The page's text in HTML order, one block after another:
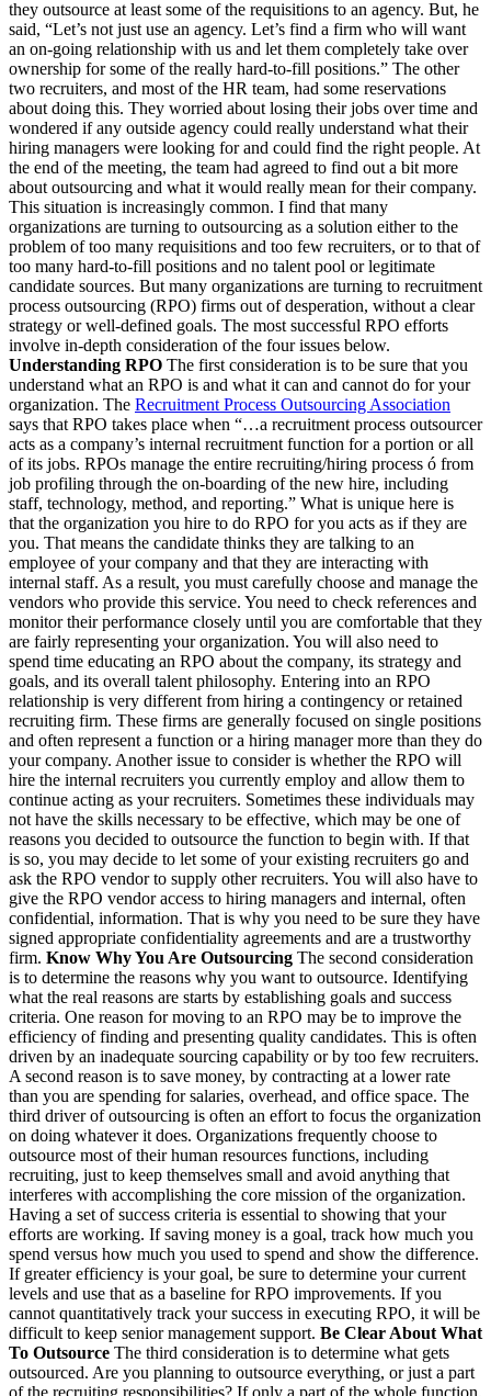
they outsource at least some of the requisitions to an agency. But, he
said, “Let’s not just use an agency. Let’s find a firm who will want
an on-going relationship with us and let them completely take over
ownership for some of the really hard-to-fill positions.” The other
two recruiters, and most of the HR team, had some reservations
about doing this. They worried about losing their jobs over time and
wondered if any outside agency could really understand what their
hiring managers were looking for and could find the right people. At
the end of the meeting, the team had agreed to find out a bit more
about outsourcing and what it would really mean for their company.
This situation is increasingly common. I find that many
organizations are turning to outsourcing as a solution either to the
problem of too many requisitions and too few recruiters, or to that of
too many hard-to-fill positions and no talent pool or legitimate
candidate sources. But many organizations are turning to recruitment
process outsourcing (RPO) firms out of desperation, without a clear
strategy or well-defined goals. The most successful RPO efforts
involve in-depth consideration of the four issues below.
Understanding RPO The first consideration is to be sure that you
understand what an RPO is and what it can and cannot do for your
organization. The Recruitment Process Outsourcing Association
says that RPO takes place when “…a recruitment process outsourcer
acts as a company’s internal recruitment function for a portion or all
of its jobs. RPOs manage the entire recruiting/hiring process ó from
job profiling through the on-boarding of the new hire, including
staff, technology, method, and reporting.” What is unique here is
that the organization you hire to do RPO for you acts as if they are
you. That means the candidate thinks they are talking to an
employee of your company and that they are interacting with
internal staff. As a result, you must carefully choose and manage the
vendors who provide this service. You need to check references and
monitor their performance closely until you are comfortable that they
are fairly representing your organization. You will also need to
spend time educating an RPO about the company, its strategy and
goals, and its overall talent philosophy. Entering into an RPO
relationship is very different from hiring a contingency or retained
recruiting firm. These firms are generally focused on single positions
and often represent a function or a hiring manager more than they do
your company. Another issue to consider is whether the RPO will
hire the internal recruiters you currently employ and allow them to
continue acting as your recruiters. Sometimes these individuals may
not have the skills necessary to be effective, which may be one of
reasons you decided to outsource the function to begin with. If that
is so, you may decide to let some of your existing recruiters go and
ask the RPO vendor to supply other recruiters. You will also have to
give the RPO vendor access to hiring managers and internal, often
confidential, information. That is why you need to be sure they have
signed appropriate confidentiality agreements and are a trustworthy
firm. Know Why You Are Outsourcing The second consideration
is to determine the reasons why you want to outsource. Identifying
what the real reasons are starts by establishing goals and success
criteria. One reason for moving to an RPO may be to improve the
efficiency of finding and presenting quality candidates. This is often
driven by an inadequate sourcing capability or by too few recruiters.
A second reason is to save money, by contracting at a lower rate
than you are spending for salaries, overhead, and office space. The
third driver of outsourcing is often an effort to focus the organization
on doing whatever it does. Organizations frequently choose to
outsource most of their human resources functions, including
recruiting, just to keep themselves small and avoid anything that
interferes with accomplishing the core mission of the organization.
Having a set of success criteria is essential to showing that your
efforts are working. If saving money is a goal, track how much you
spend versus how much you used to spend and show the difference.
If greater efficiency is your goal, be sure to determine your current
levels and use that as a baseline for RPO improvements. If you
cannot quantitatively track your success in executing RPO, it will be
difficult to keep senior management support. Be Clear About What
To Outsource The third consideration is to determine what gets
outsourced. Are you planning to outsource everything, or just a part